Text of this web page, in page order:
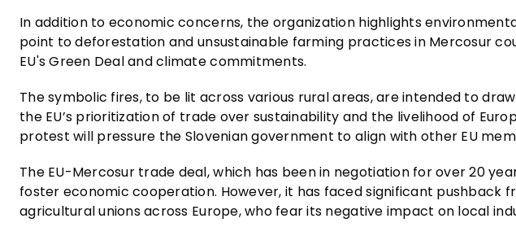
In addition to economic concerns, the organization highlights
point to deforestation and unsustainable farming practices in Mercosur
EU's Green Deal and climate commitments.
The symbolic fires, to be lit across various rural areas, are intended to
the EU’s prioritization of trade over sustainability and the livelihood of
protest will pressure the Slovenian government to align with other EU
The EU-Mercosur trade deal, which has been in negotiation for over 20
foster economic cooperation. However, it has faced significant pushback
agricultural unions across Europe, who fear its negative impact on local